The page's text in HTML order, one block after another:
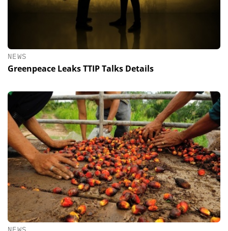
NEWS
Greenpeace Leaks TTIP Talks Details